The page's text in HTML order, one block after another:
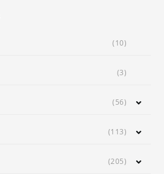
(10)
(3)
(56)
(113)
(205)